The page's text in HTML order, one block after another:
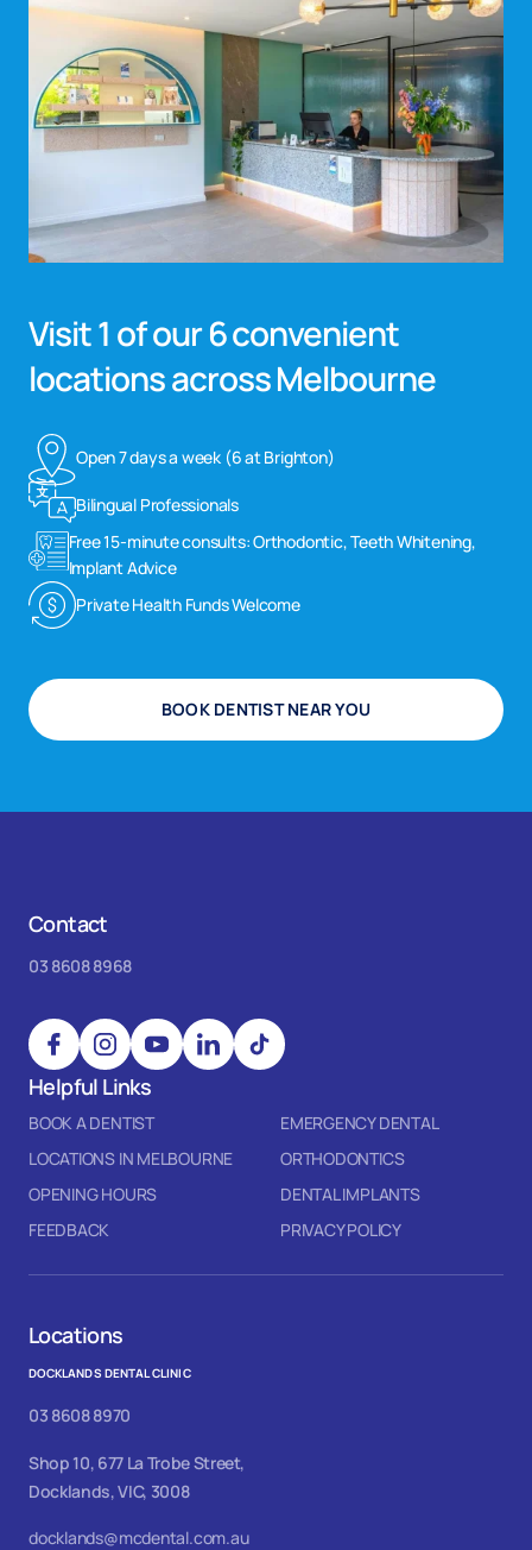
Visit 1 of our 6 convenient
locations across Melbourne
Open 7 days a week (6 at Brighton)
Bilingual Professionals
Free 15-minute consults: Orthodontic, Teeth Whitening,
Implant Advice
Private Health Funds Welcome
BOOK DENTIST NEAR YOU
Contact
03 8608 8968
Helpful Links
BOOK A DENTIST
EMERGENCY DENTAL
LOCATIONS IN MELBOURNE
ORTHODONTICS
OPENING HOURS
DENTAL IMPLANTS
FEEDBACK
PRIVACY POLICY
Locations
DOCKLANDS DENTAL CLINIC
03 8608 8970
Shop 10, 677 La Trobe Street,
Docklands, VIC, 3008
docklands@mcdental.com.au